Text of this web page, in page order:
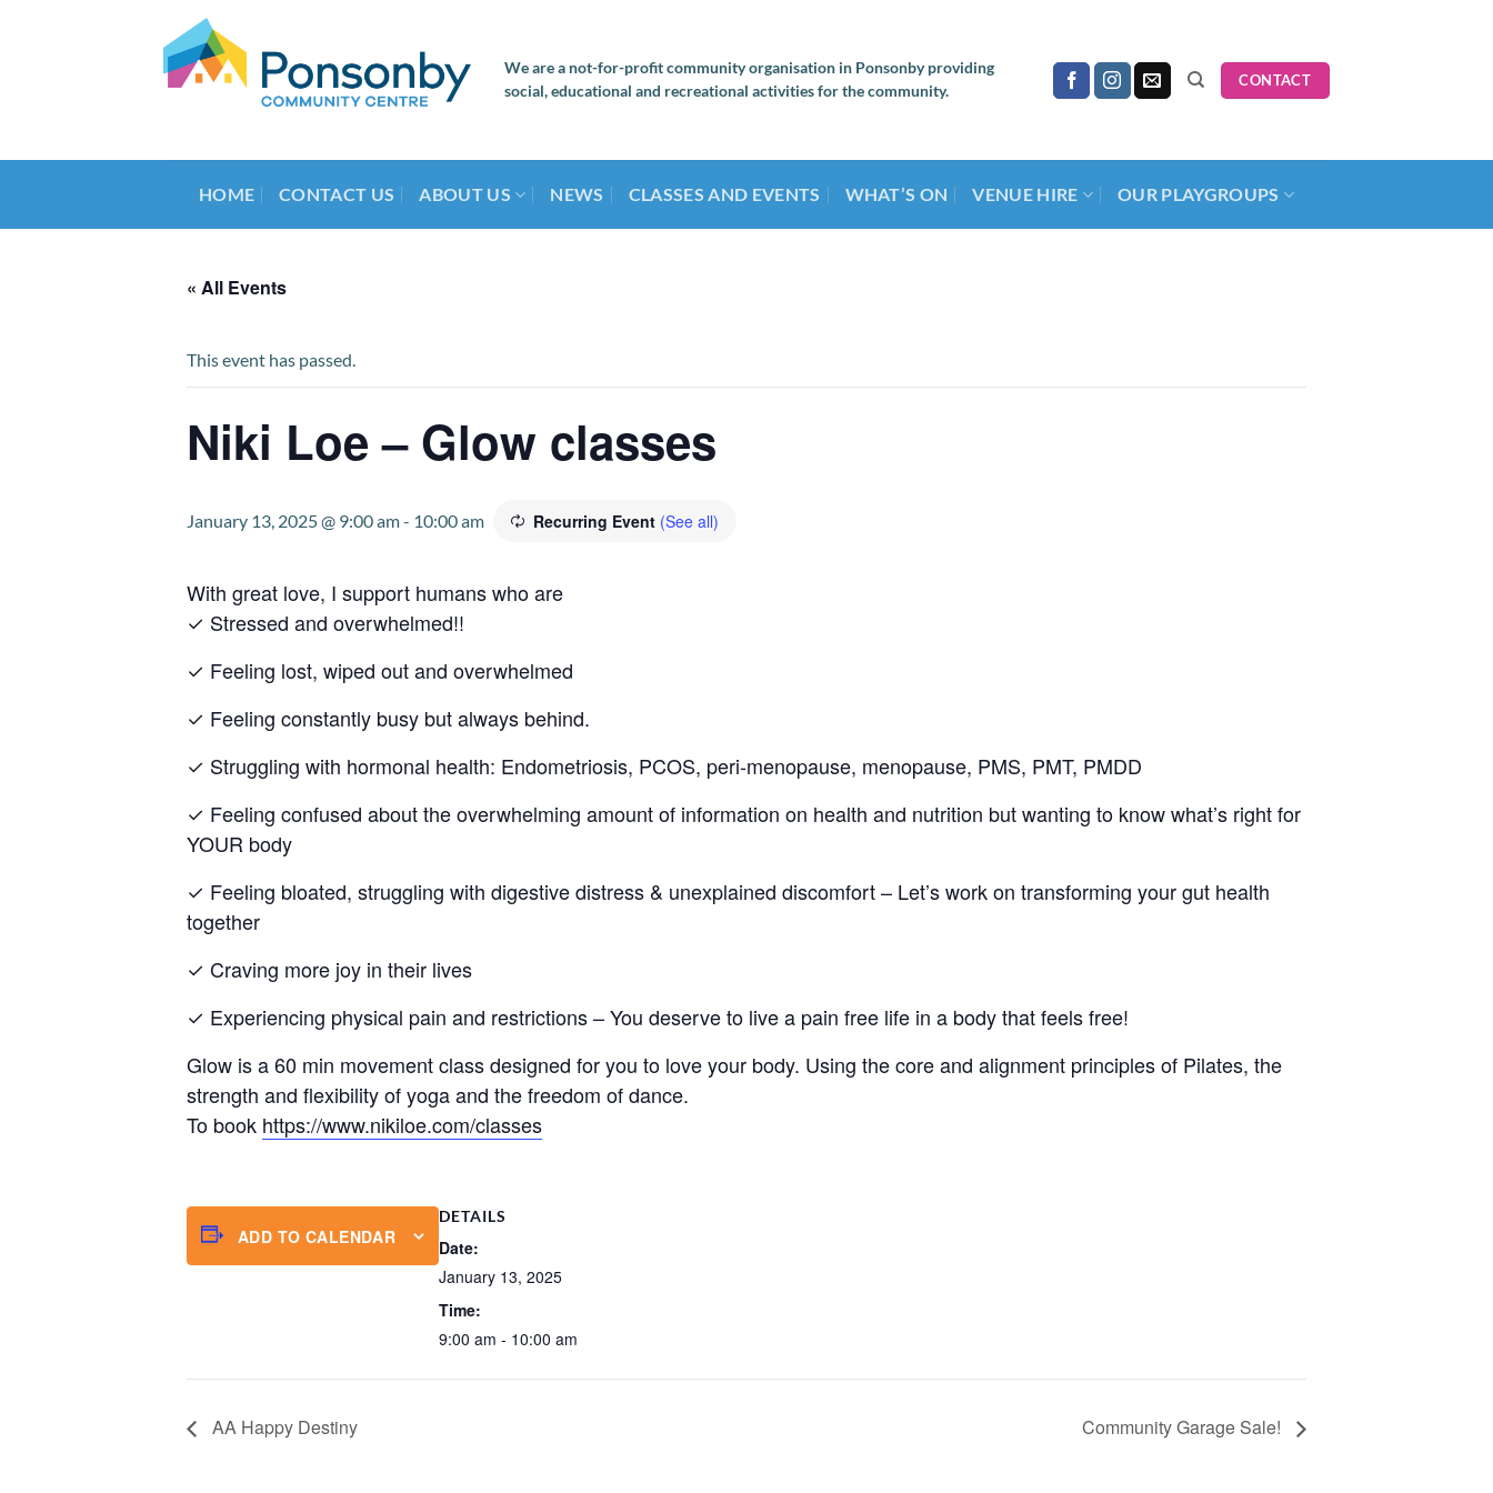
We are a not-for-profit community organisation in Ponsonby providing
social, educational and recreational activities for the community.
CONTACT
HOME CONTACT US ABOUT US NEWS CLASSES AND EVENTS WHAT’S ON VENUE HIRE OUR PLAYGROUPS
« All Events
This event has passed.
Niki Loe – Glow classes
January 13, 2025 @ 9:00 am- 10:00 am Recurring Event (See all)
With great love, I support humans who are
✓ Stressed and overwhelmed!!
✓ Feeling lost, wiped out and overwhelmed
✓ Feeling constantly busy but always behind.
✓ Struggling with hormonal health: Endometriosis, PCOS, peri-menopause, menopause, PMS, PMT, PMDD
✓ Feeling confused about the overwhelming amount of information on health and nutrition but wanting to know what’s right for
YOUR body
✓ Feeling bloated, struggling with digestive distress & unexplained discomfort – Let’s work on transforming your gut health
together
✓ Craving more joy in their lives
✓ Experiencing physical pain and restrictions – You deserve to live a pain free life in a body that feels free!
Glow is a 60 min movement class designed for you to love your body. Using the core and alignment principles of Pilates, the
strength and flexibility of yoga and the freedom of dance.
To book https://www.nikiloe.com/classes
ADD TO CALENDAR
DETAILS
Date:
January 13, 2025
Time:
9:00 am - 10:00 am
AA Happy Destiny Community Garage Sale!